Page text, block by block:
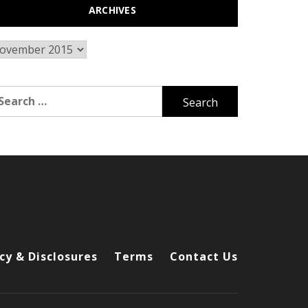
ARCHIVES
& Disclosures Terms Contact Us